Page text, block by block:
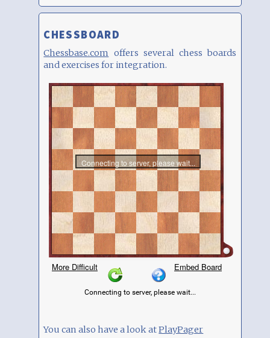
CHESSBOARD
Chessbase.com offers several chess boards
and exercises for integration.
You can also have a look atPlayPager